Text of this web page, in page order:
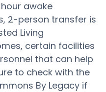
awake
2-person transfer is
Living
certain facilities
that can help
to check with the
By Legacy if